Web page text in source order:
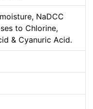
NaDCC
to Chlorine,
& Cyanuric Acid.